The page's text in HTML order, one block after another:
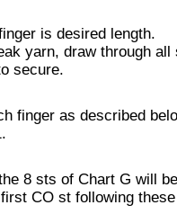
is desired length.
yarn, draw through
secure.
finger as described
8 sts of Chart G will
CO st following